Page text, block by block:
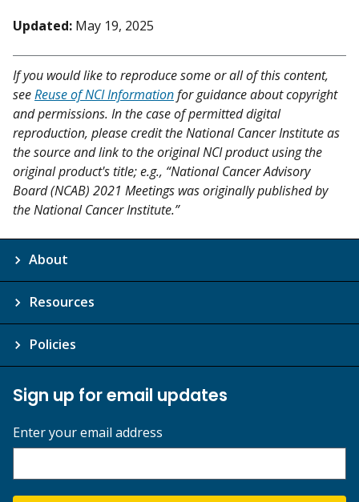
Updated: May 19, 2025
If you would like to reproduce some or all of this content,
seeReuse of NCI Informationfor guidance about copyright
and permissions. In the case of permitted digital
reproduction, please credit the National Cancer Institute as
the source and link to the original NCI product using the
original product's title; e.g., “National Cancer Advisory
Board (NCAB) 2021 Meetings was originally published by
the National Cancer Institute.”
About
Resources
Policies
Sign up for email updates
Enter your email address